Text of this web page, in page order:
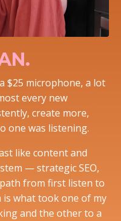
$25 microphone, a lot
every new
create more,
one was listening.
like content and
— strategic SEO,
from first listen to
what took one of my
and the other to a